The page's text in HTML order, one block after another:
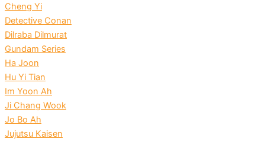
Cheng Yi
Detective Conan
Dilraba Dilmurat
Gundam Series
Ha Joon
Hu Yi Tian
Im Yoon Ah
Ji Chang Wook
Jo Bo Ah
Jujutsu Kaisen